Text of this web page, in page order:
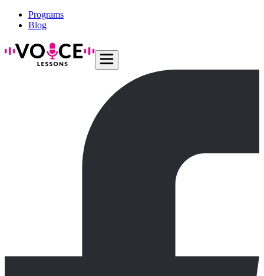
Programs
Blog